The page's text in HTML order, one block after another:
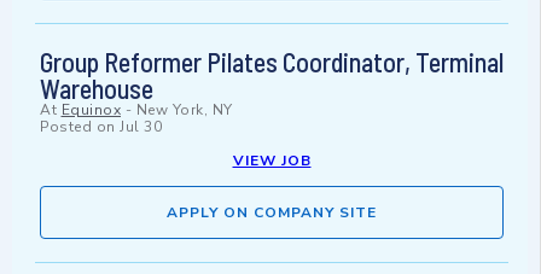
Group Reformer Pilates Coordinator, Terminal
Warehouse
At Equinox - New York, NY
Posted on Jul 30
VIEW JOB
APPLY ON COMPANY SITE